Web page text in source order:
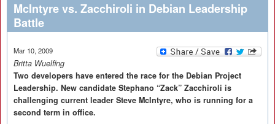
McIntyre vs. Zacchiroli in Debian Leadership
Battle
Mar 10, 2009
Britta Wuelfing
Two developers have entered the race for the Debian Project
Leadership. New candidate Stephano “Zack” Zacchiroli is
challenging current leader Steve McIntyre, who is running for a
second term in office.